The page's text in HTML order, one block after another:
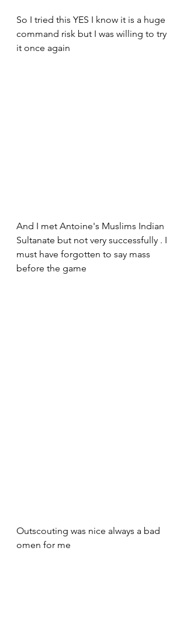
So I tried this YES I know it is a huge
command risk but I was willing to try
it once again
And I met Antoine's Muslims Indian
Sultanate but not very successfully . I
must have forgotten to say mass
before the game
Outscouting was nice always a bad
omen for me